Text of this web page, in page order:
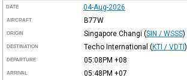
DATE 04-Aug-2026
AIRCRAFT B77W
ORIGIN Singapore Changi (SIN / WSSS)
DESTINATION Techo International (KTI / VDTI)
DEPARTURE 05:08PM +08
ARRIVAL 05:48PM +07